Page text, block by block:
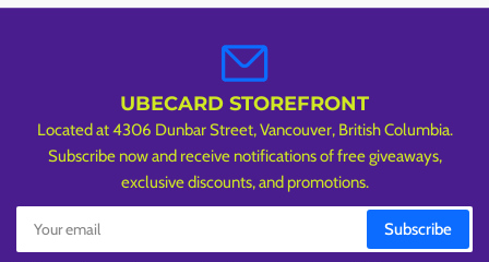
UBECARD STOREFRONT
Located at 4306 Dunbar Street, Vancouver, British Columbia.
Subscribe now and receive notifications of free giveaways,
exclusive discounts, and promotions.
Your
email
Subscribe